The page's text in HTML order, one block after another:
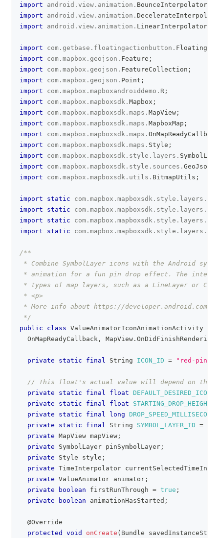
import
android . view . animation . BounceInterpolator
import
android . view . animation .
import
android . view . animation . LinearInterpolator
import com . getbase . floatingactionbutton .
import
com . mapbox . geojson . Feature ;
import
com . mapbox . geojson . FeatureCollection ;
import
com . mapbox . geojson . Point ;
import
com . mapbox . mapboxandroiddemo . R ;
import
com . mapbox . mapboxsdk . Mapbox ;
import
com . mapbox . mapboxsdk . maps . MapView ;
import
com . mapbox . mapboxsdk . maps . MapboxMap ;
import
com . mapbox . mapboxsdk . maps . OnMapReadyCallback
import
com . mapbox . mapboxsdk . maps . Style ;
import
com . mapbox . mapboxsdk . style . layers .
import
com . mapbox . mapboxsdk . style . sources .
import
com . mapbox . mapboxsdk . utils . BitmapUtils ;
import static com . mapbox . mapboxsdk . style . layers .
import
static com . mapbox . mapboxsdk . style . layers .
import
static com . mapbox . mapboxsdk . style . layers .
import
static com . mapbox . mapboxsdk . style . layers .
/**
* Combine SymbolLayer icons with the Android
* animation for a fun pin drop effect. The
* types of map layers, such as a LineLayer or
* <p>
* More info about https://developer.android.com/
*/
public
class ValueAnimatorIconAnimationActivity
OnMapReadyCallback , MapView .
private static final String ICON_ID = "red-pin-
// This float's actual value will depend on the
private
static final float
private
static final float STARTING_DROP_HEIGHT
private
static final long DROP_SPEED_MILLISECONDS
private
static final String SYMBOL_LAYER_ID =
private MapView mapView ;
private
SymbolLayer pinSymbolLayer ;
private
Style style ;
private TimeInterpolator
private ValueAnimator animator ;
private
boolean firstRunThrough = true ;
private
boolean animationHasStarted ;
@Override
protected
void onCreate ( Bundle savedInstanceState